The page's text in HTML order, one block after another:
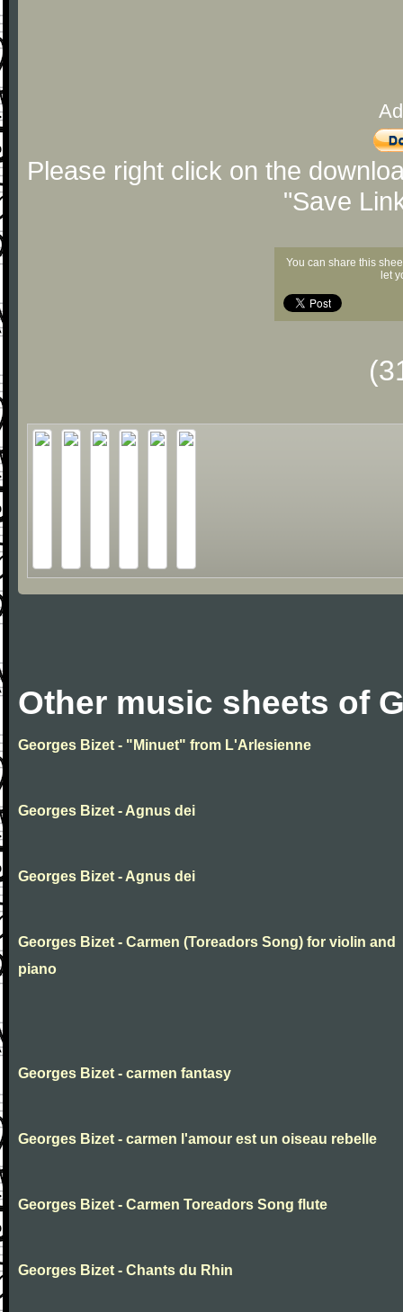
Please right click on the
"Save
You can share this
let
Other music sheets of
Georges Bizet - "Minuet" from L'Arlesienne
Georges Bizet - Agnus dei
Georges Bizet - Agnus dei
Georges Bizet - Carmen (Toreadors Song) for violin and
piano
Georges Bizet - carmen fantasy
Georges Bizet - carmen l'amour est un oiseau rebelle
Georges Bizet - Carmen Toreadors Song flute
Georges Bizet - Chants du Rhin